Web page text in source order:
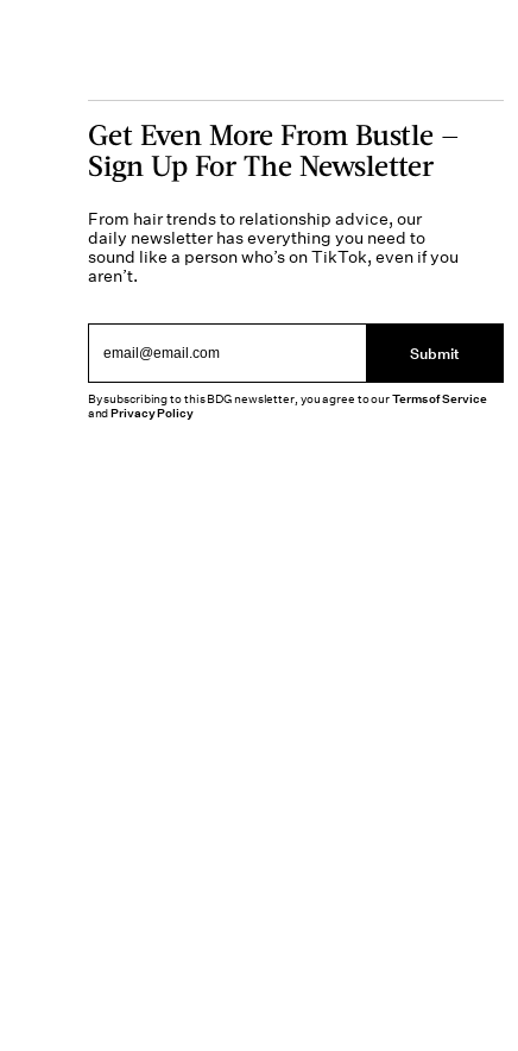
Get Even More From Bustle —
Sign Up For The Newsletter
From hair trends to relationship advice, our
daily newsletter has everything you need to
sound like a person who’s on TikTok, even if you
aren’t.
Submit
By subscribing to this BDG newsletter, you agree to ourTerms of Service
andPrivacy Policy